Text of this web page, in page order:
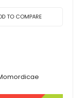
TO COMPARE